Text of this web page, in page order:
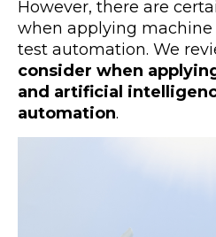
However, there are
when applying
test automation. We
consider when
and artificial
automation.